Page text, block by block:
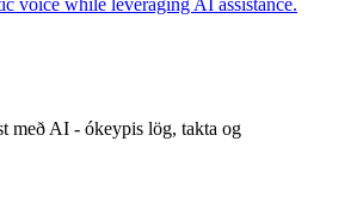
með AI - ókeypis lög, takta og